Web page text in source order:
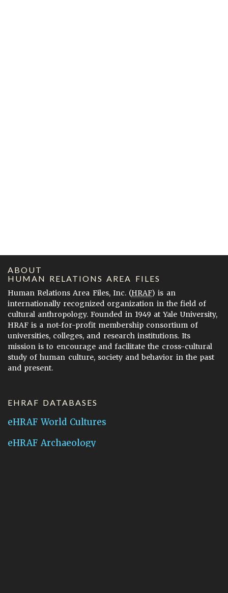
ABOUT
HUMAN RELATIONS AREA FILES
Human Relations Area Files, Inc. (HRAF) is an
internationally recognized organization in the field of
cultural anthropology. Founded in 1949 at Yale University,
HRAF is a not-for-profit membership consortium of
universities, colleges, and research institutions. Its
mission is to encourage and facilitate the cross-cultural
study of human culture, society and behavior in the past
and present.
EHRAF DATABASES
eHRAF World Cultures
eHRAF Archaeology